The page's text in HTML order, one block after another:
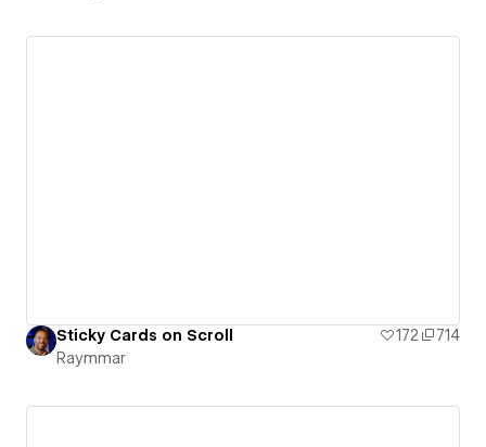
Sticky Cards on Scroll 172
714
Raymmar